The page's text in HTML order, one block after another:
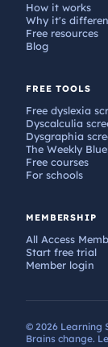
How it works
Why it's
Free resources
Blog
FREE TOOLS
Free dyslexia
Dyscalculia
Dysgraphia
The Weekly
Free courses
For schools
MEMBERSHIP
All Access
Start free trial
Member login
© 2026 Learning
Brains change.